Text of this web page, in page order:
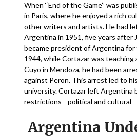
When ‘‘End of the Game’’ was
in Paris, where he enjoyed a rich
other writers and artists. He had
Argentina in 1951, five years after
became president of Argentina
1944, while Cortazar was
Cuyo in Mendoza, he had been
against Peron. This arrest led to
university. Cortazar left Argentina
restrictions—political and
Argentina